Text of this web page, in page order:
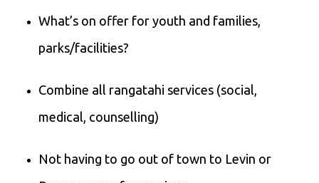
What’s on offer for youth and families,
parks/facilities?
Combine all rangatahi services (social,
medical, counselling)
Not having to go out of town to Levin or